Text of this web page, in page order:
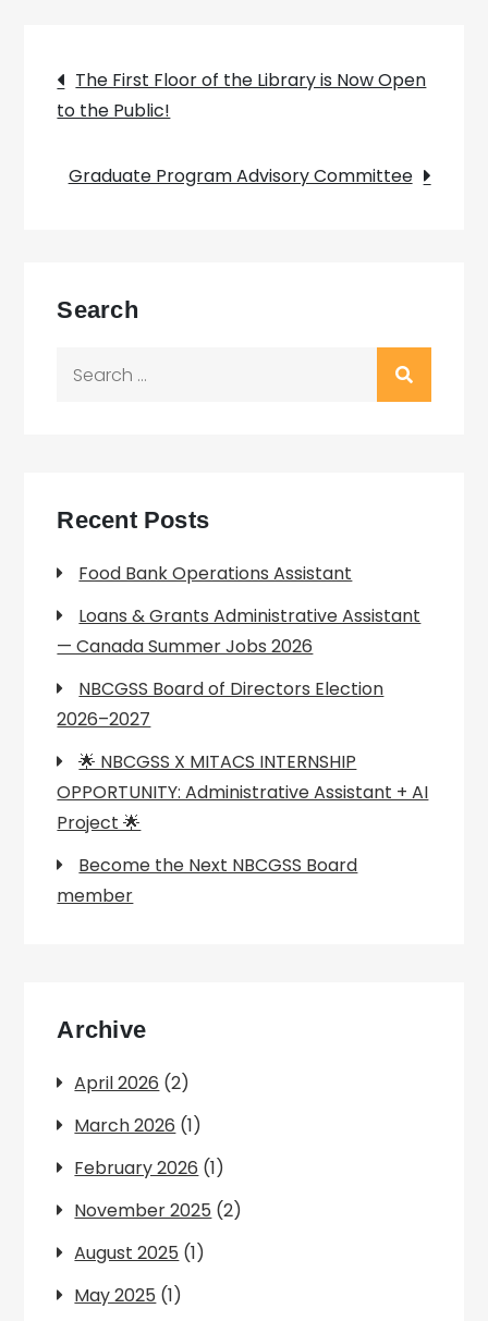
Post
navigation
The First Floor of the Library is Now Open
to the Public!
Graduate Program Advisory Committee
Search
Recent Posts
Food Bank Operations Assistant
Loans & Grants Administrative Assistant
— Canada Summer Jobs 2026
NBCGSS Board of Directors Election
2026–2027
🌟 NBCGSS X MITACS INTERNSHIP
OPPORTUNITY: Administrative Assistant + AI
Project 🌟
Become the Next NBCGSS Board
member
Archive
April 2026 (2)
March 2026 (1)
February 2026 (1)
November 2025 (2)
August 2025 (1)
May 2025 (1)